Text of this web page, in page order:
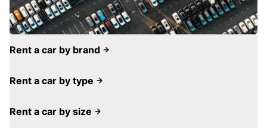
Rent a car by brand
Rent a car by type
Rent a car by size